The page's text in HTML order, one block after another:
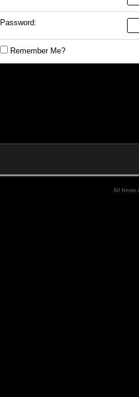
Password:
Remember Me?
All times